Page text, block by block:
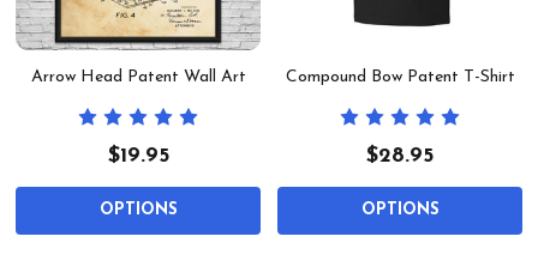
Arrow Head Patent Wall Art
$19.95
OPTIONS
Compound Bow Patent T-Shirt
$28.95
OPTIONS